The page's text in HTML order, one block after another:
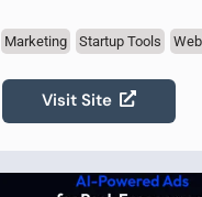
Marketing Startup Tools
Visit Site